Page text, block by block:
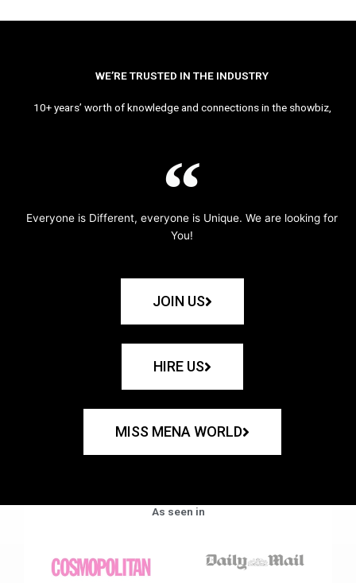
WE’RE TRUSTED IN THE INDUSTRY
10+ years’ worth of knowledge and connections in the showbiz,
Everyone is Different, everyone is Unique. We are looking for
You!
JOIN US
HIRE US
MISS MENA WORLD
As seen in